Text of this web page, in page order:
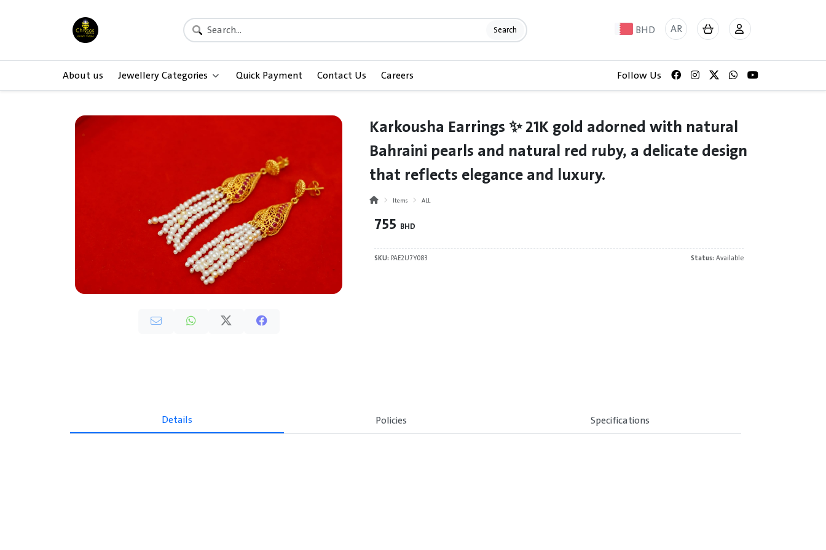
Search BHD AR
About us Jewellery Categories Quick Payment Contact Us Careers Follow Us
Karkousha Earrings ✨ 21K gold adorned with natural
Bahraini pearls and natural red ruby, a delicate design
that reflects elegance and luxury.
Items ALL
755 BHD
SKU: PAE2U7Y083 Status: Available
Details Policies Specifications